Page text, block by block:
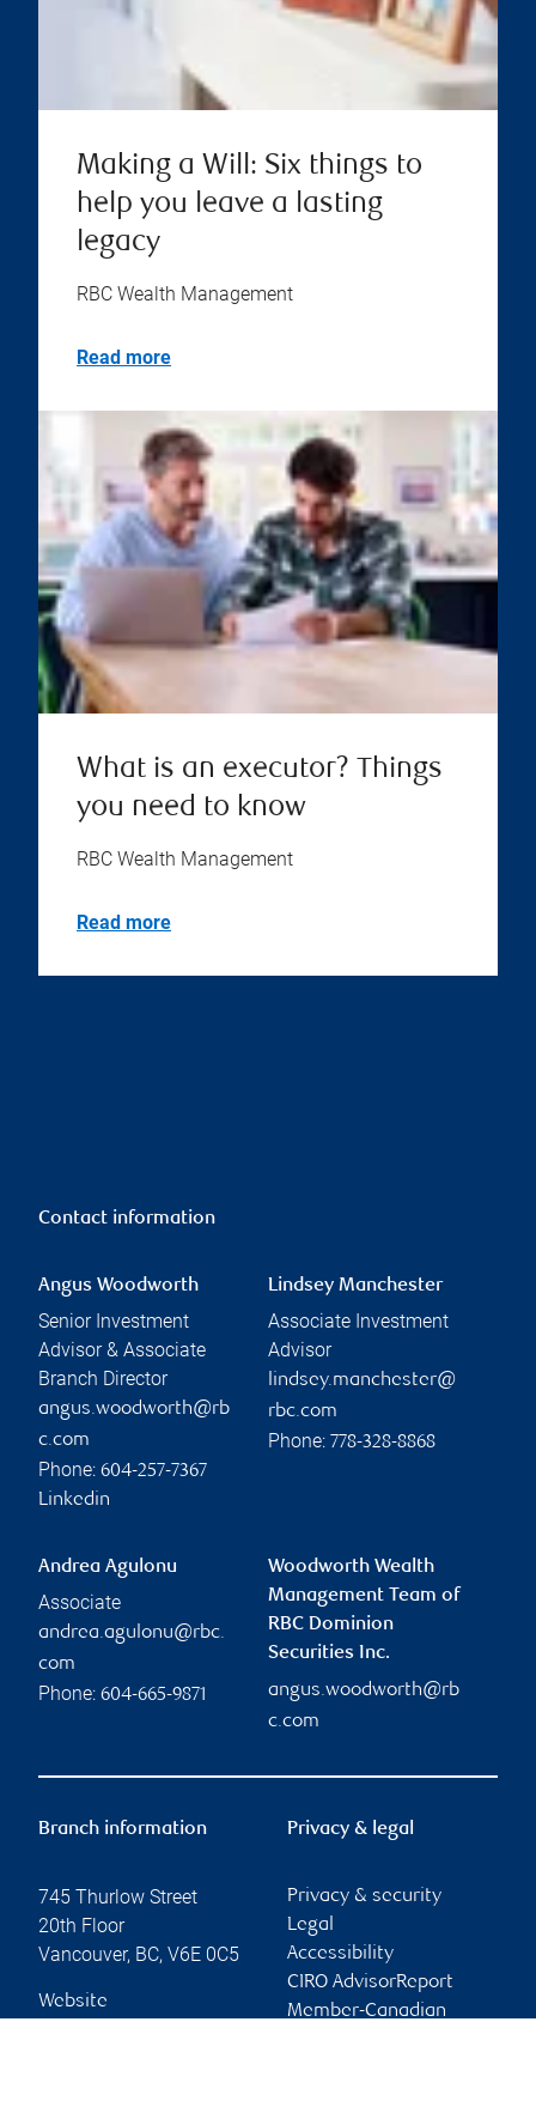
Making a Will: Six things to
help you leave a lasting
legacy
RBC Wealth Management
Read more
What is an executor? Things
you need to know
RBC Wealth Management
Read more
Contact information
Angus Woodworth
Senior Investment
Advisor & Associate
Branch Director
angus.woodworth@rb
c.com
Phone: 604-257-7367
Linkedin
Lindsey Manchester
Associate Investment
Advisor
lindsey.manchester@
rbc.com
Phone: 778-328-8868
Andrea Agulonu
Associate
andrea.agulonu@rbc.
com
Phone: 604-665-9871
Woodworth Wealth
Management Team of
RBC Dominion
Securities Inc.
angus.woodworth@rb
c.com
Branch information
745 Thurlow Street
20th Floor
Vancouver, BC, V6E 0C5
Website
Privacy & legal
Privacy & security
Legal
Accessibility
CIRO AdvisorReport
Member-Canadian